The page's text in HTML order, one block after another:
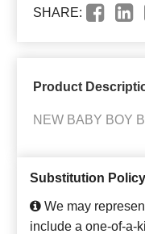
SHARE:
Product
NEW BABY BOY
Substitution Policy
We may
include a one-of-a-